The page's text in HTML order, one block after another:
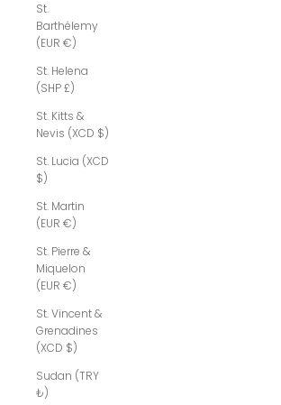
St.
Barthélemy
(EUR €)
St. Helena
(SHP £)
St. Kitts &
Nevis (XCD $)
St. Lucia (XCD
$)
St. Martin
(EUR €)
St. Pierre &
Miquelon
(EUR €)
St. Vincent &
Grenadines
(XCD $)
Sudan (TRY
₺)